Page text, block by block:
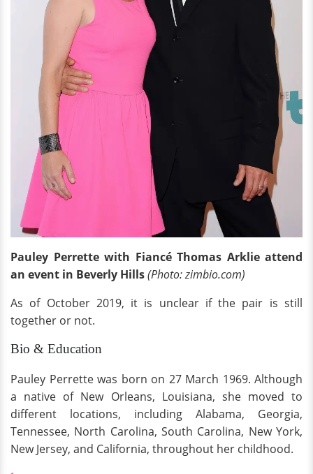
Pauley Perrette with Fiancé Thomas Arklie attend
an event in Beverly Hills(Photo: zimbio.com)
As of October 2019, it is unclear if the pair is still
together or not.
Bio & Education
Pauley Perrette was born on 27 March 1969. Although
a native of New Orleans, Louisiana, she moved to
different locations, including Alabama, Georgia,
Tennessee, North Carolina, South Carolina, New York,
New Jersey, and California, throughout her childhood.